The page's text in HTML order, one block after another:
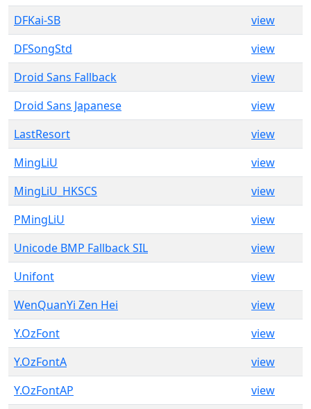
DFKai-SB
view
DFSongStd
view
Droid Sans Fallback
view
Droid Sans Japanese
view
LastResort
view
MingLiU
view
MingLiU_HKSCS
view
PMingLiU
view
Unicode BMP Fallback SIL
view
Unifont
view
WenQuanYi Zen Hei
view
Y.OzFont
view
Y.OzFontA
view
Y.OzFontAP
view